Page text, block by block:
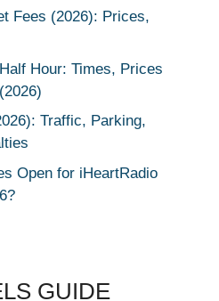
Fees (2026): Prices,
Hour: Times, Prices
Traffic, Parking,
Open for iHeartRadio
GUIDE